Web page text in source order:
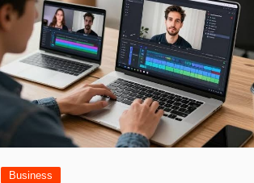
Business